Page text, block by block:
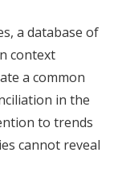
a database of
context
a common
in the
to trends
cannot reveal